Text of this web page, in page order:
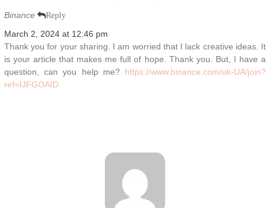
Binance Reply
March 2, 2024 at 12:46 pm
Thank you for your sharing. I am worried that I lack creative ideas. It
is your article that makes me full of hope. Thank you. But, I have a
question, can you help me? https://www.binance.com/uk-UA/join?
ref=IJFGOAID